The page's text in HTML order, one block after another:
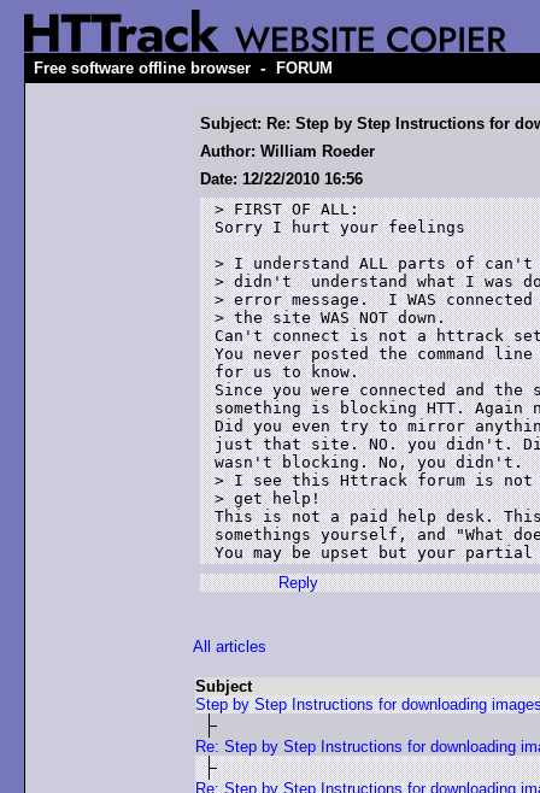
Free software offline browser - FORUM
Subject: Re: Step by Step Instructions for
Author: William Roeder
Date: 12/22/2010 16:56
> FIRST OF ALL:
Sorry I hurt your feelings
> I understand ALL parts of
> didn't  understand what I was
> error message.  I WAS
> the site WAS NOT down.
Can't connect is not a httrack
You never posted the command
for us to know.
Since you were connected and
something is blocking HTT. Again
Did you even try to mirror
just that site. NO. you didn't.
wasn't blocking. No, you didn't.
> I see this Httrack forum is not
> get help!
This is not a paid help desk.
somethings yourself, and "What
You may be upset but your
Reply
All articles
Subject
Step by Step Instructions for downloading
Re: Step by Step Instructions for downloading
Re: Step by Step Instructions for downloading